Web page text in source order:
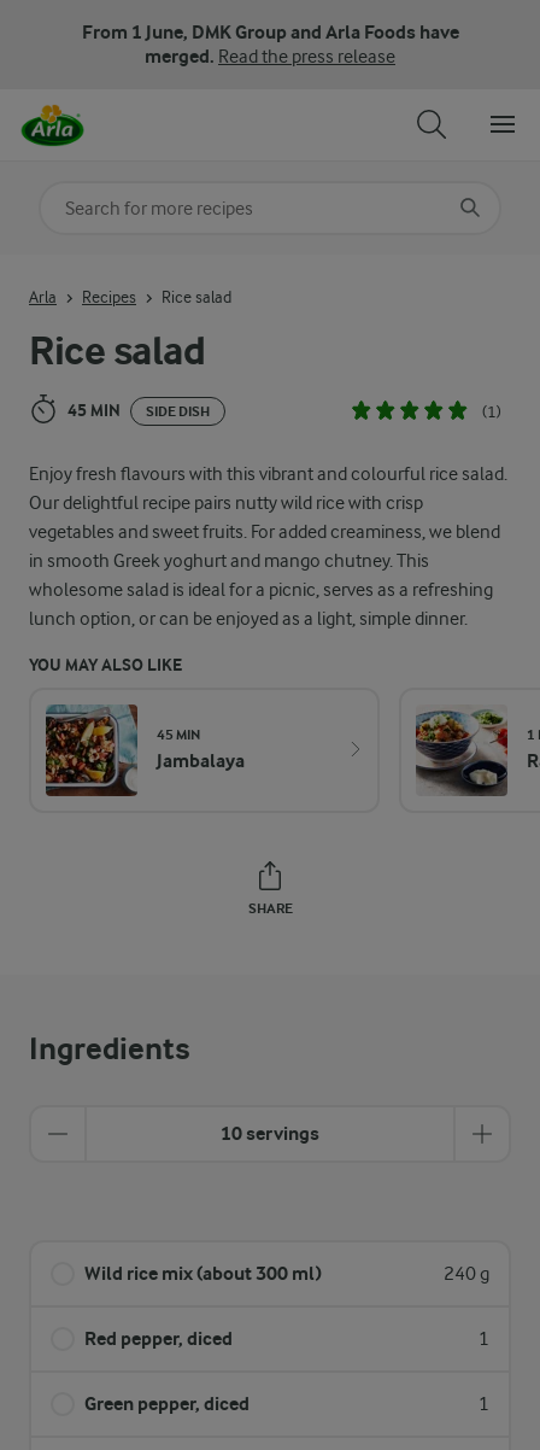
From 1 June, DMK Group and Arla Foods have
merged. Read the press release
Rice salad
45 MIN SIDE DISH (1)
Enjoy fresh flavours with this vibrant and colourful rice salad.
Our delightful recipe pairs nutty wild rice with crisp
vegetables and sweet fruits. For added creaminess, we blend
in smooth Greek yoghurt and mango chutney. This
wholesome salad is ideal for a picnic, serves as a refreshing
lunch option, or can be enjoyed as a light, simple dinner.
YOU MAY ALSO LIKE
45 MIN
Jambalaya
1
SHARE
Arla Recipes Rice salad
Ingredients
10 servings
Wild rice mix (about 300 ml) 240 g
Red pepper, diced 1
Green pepper, diced 1
Search for category